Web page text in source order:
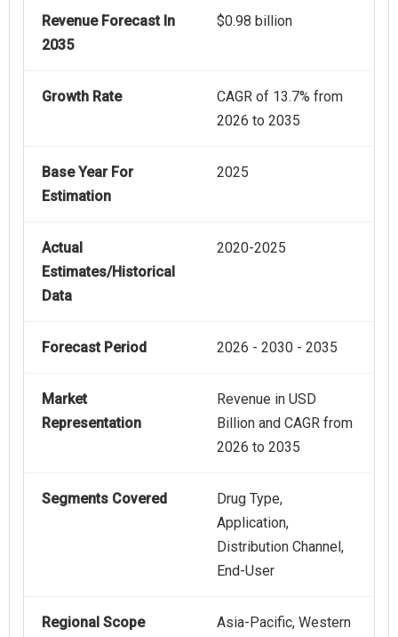
Revenue Forecast In
2035
$0.98 billion
Growth Rate
CAGR of 13.7% from
2026 to 2035
Base Year For
Estimation
2025
Actual
Estimates/Historical
Data
2020-2025
Forecast Period 2026 - 2030 - 2035
Market
Representation
Revenue in USD
Billion and CAGR from
2026 to 2035
Segments Covered
Drug Type,
Application,
Distribution Channel,
End-User
Regional Scope Asia-Pacific, Western